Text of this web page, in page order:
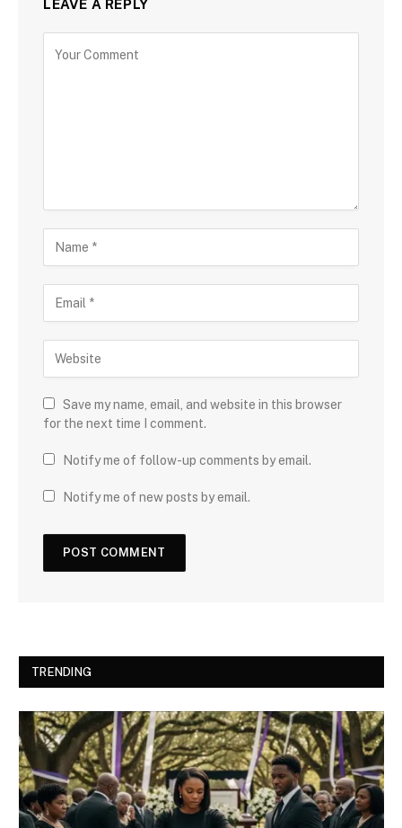
LEAVE A REPLY
Save my name, email, and website in this browser
for the next time I comment.
Notify me of follow-up comments by email.
Notify me of new posts by email.
TRENDING